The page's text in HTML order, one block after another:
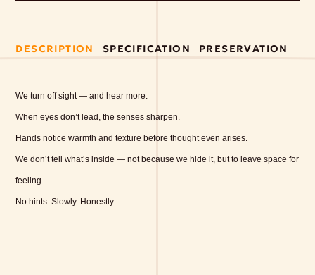
DESCRIPTION SPECIFICATION PRESERVATION
We turn off sight — and hear more.
When eyes don’t lead, the senses sharpen.
Hands notice warmth and texture before thought even arises.
We don’t tell what’s inside — not because we hide it, but to leave space for
feeling.
No hints. Slowly. Honestly.